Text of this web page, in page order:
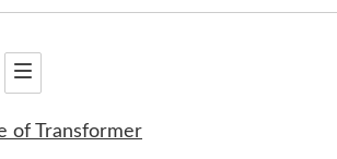
of Transformer